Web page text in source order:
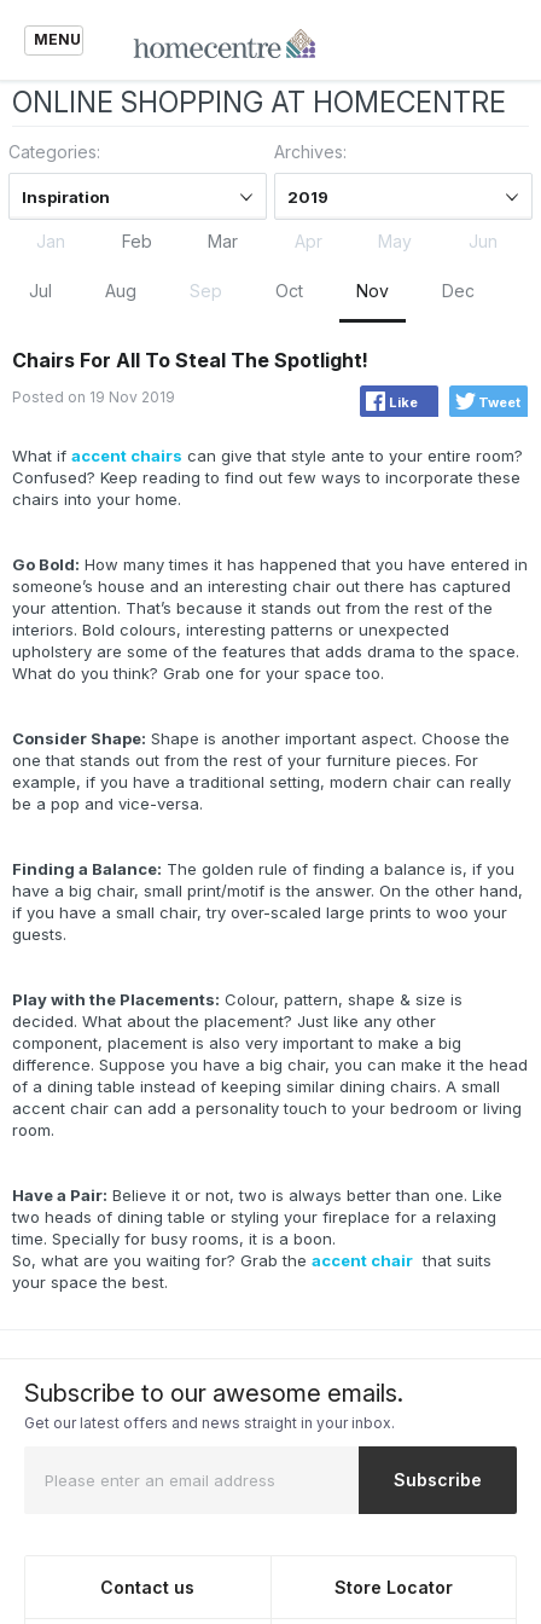
MENU
ONLINE SHOPPING AT HOMECENTRE
Categories:
Inspiration
Archives:
2019
Jan Feb Mar Apr May Jun
Jul Aug Sep Oct Nov Dec
Chairs For All To Steal The Spotlight!
Like Tweet
Posted on 19 Nov 2019
What if accent chairs can give that style ante to your entire room?
Confused? Keep reading to find out few ways to incorporate these
chairs into your home.
Go Bold: How many times it has happened that you have entered in
someone’s house and an interesting chair out there has captured
your attention. That’s because it stands out from the rest of the
interiors. Bold colours, interesting patterns or unexpected
upholstery are some of the features that adds drama to the space.
What do you think? Grab one for your space too.
Consider Shape: Shape is another important aspect. Choose the
one that stands out from the rest of your furniture pieces. For
example, if you have a traditional setting, modern chair can really
be a pop and vice-versa.
Finding a Balance: The golden rule of finding a balance is, if you
have a big chair, small print/motif is the answer. On the other hand,
if you have a small chair, try over-scaled large prints to woo your
guests.
Play with the Placements: Colour, pattern, shape & size is
decided. What about the placement? Just like any other
component, placement is also very important to make a big
difference. Suppose you have a big chair, you can make it the head
of a dining table instead of keeping similar dining chairs. A small
accent chair can add a personality touch to your bedroom or living
room.
Have a Pair: Believe it or not, two is always better than one. Like
two heads of dining table or styling your fireplace for a relaxing
time. Specially for busy rooms, it is a boon.
So, what are you waiting for? Grab the accent chair that suits
your space the best.
Subscribe to our awesome emails.
Get our latest offers and news straight in your inbox.
Subscribe
Contact us Store Locator